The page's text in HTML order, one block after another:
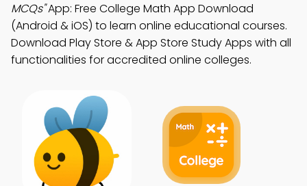
MCQs"App: Free College Math App Download
(Android & iOS) to learn online educational courses.
Download Play Store & App Store Study Apps with all
functionalities for accredited online colleges.